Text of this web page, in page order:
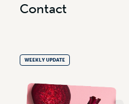
Contact
WEEKLY UPDATE